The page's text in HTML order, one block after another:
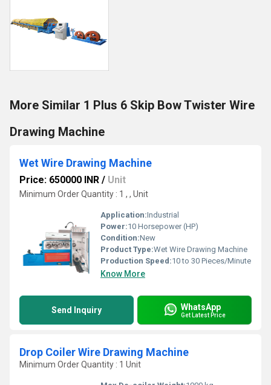
More Similar 1 Plus 6 Skip Bow Twister Wire
Drawing Machine
Wet Wire Drawing Machine
Price: 650000 INR / Unit
Minimum Order Quantity : 1 , , Unit
Application:Industrial
Power:10 Horsepower (HP)
Condition:New
Product Type:Wet Wire Drawing Machine
Production Speed:10 to 30 Pieces/Minute
Know More
Send Inquiry WhatsApp
Get Latest Price
Drop Coiler Wire Drawing Machine
Minimum Order Quantity : 1 Unit